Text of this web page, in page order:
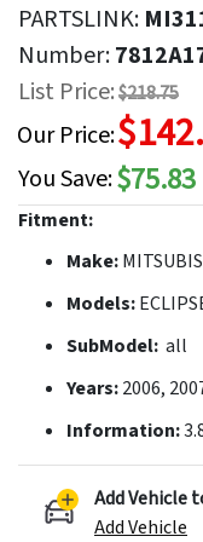
PARTSLINK:
Number:
List Price:$218.75
Our Price:
You Save:$75.83
Fitment:
Make:
Models:
SubModel: all
Years:2006,
Information:
Add Vehicle
Add Vehicle